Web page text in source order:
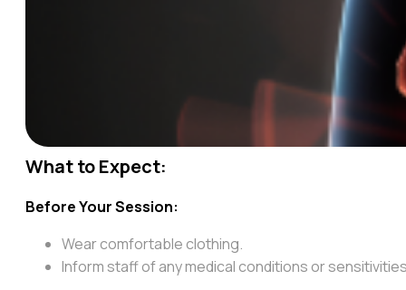
What to Expect:
Before Your Session:
Wear comfortable clothing.
Inform staff of any medical conditions or